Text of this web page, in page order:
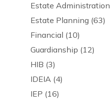
Estate Administration
Estate Planning (63)
Financial (10)
Guardianship (12)
HIB (3)
IDEIA (4)
IEP (16)